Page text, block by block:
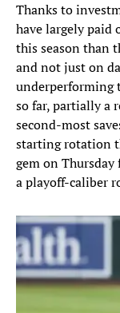
Thanks to
have largely paid
this season than
and not just on
underperforming
so far, partially a
second-most
starting rotation
gem on
a playoff-caliber